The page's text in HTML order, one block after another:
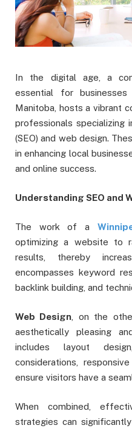
In the digital age, a
essential for businesses
Manitoba, hosts a vibrant
professionals specializing
(SEO) and web design.
in enhancing local
and online success.
Understanding SEO and
The work of a
optimizing a website to
results, thereby
encompasses keyword
backlink building, and
Web Design , on the
aesthetically pleasing
includes layout
considerations,
ensure visitors have a
When combined,
strategies can